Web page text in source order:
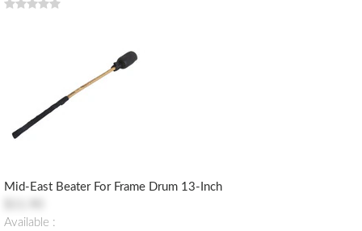
Mid-East Beater For Frame Drum 13-Inch
Available :